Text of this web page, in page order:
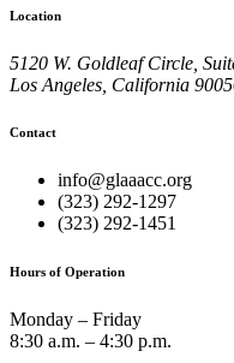
Location
5120 W. Goldleaf Circle,
Los Angeles, California
Contact
info@glaaacc.org
(323) 292-1297
(323) 292-1451
Hours of Operation
Monday – Friday
8:30 a.m. – 4:30 p.m.